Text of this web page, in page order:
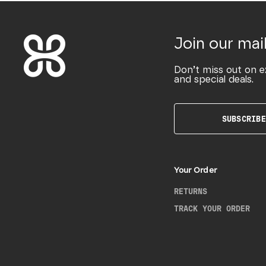
Join our
Don’t miss out on
and special deals.
SUBSCRIBE
Your Order
RETURNS
TRACK YOUR ORDER